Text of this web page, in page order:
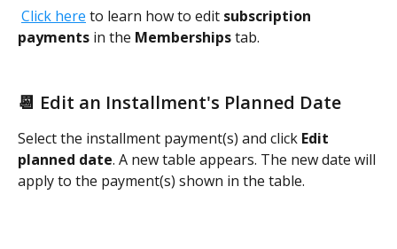
Click here to learn how to edit subscription
payments in the Memberships tab.
📆 Edit an Installment's Planned Date
Select the installment payment(s) and click Edit
planned date. A new table appears. The new date will
apply to the payment(s) shown in the table.